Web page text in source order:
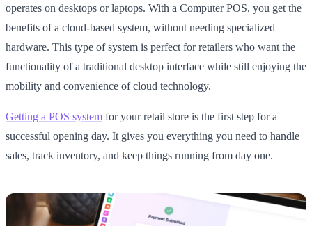
operates on desktops or laptops. With a Computer POS, you get the
benefits of a cloud-based system, without needing specialized
hardware. This type of system is perfect for retailers who want the
functionality of a traditional desktop interface while still enjoying the
mobility and convenience of cloud technology.
Getting a POS system for your retail store is the first step for a
successful opening day. It gives you everything you need to handle
sales, track inventory, and keep things running from day one.